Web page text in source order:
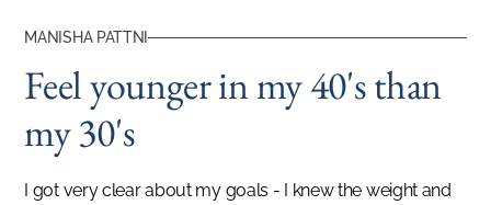
MANISHA PATTNI
Feel younger in my 40's than
my 30's
I got very clear about my goals - I knew the weight and